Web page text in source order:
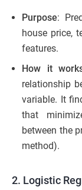
Purpose:
house price,
features.
How it
relationship
variable. It
that
between the
method).
2. Logistic